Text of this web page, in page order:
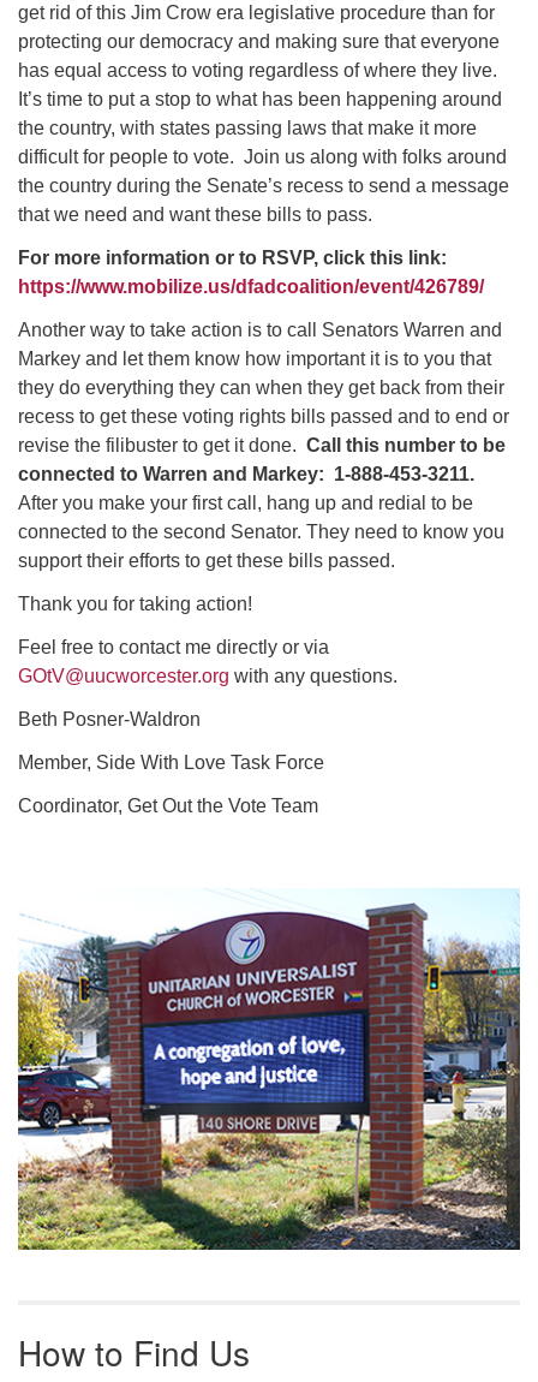
get rid of this Jim Crow era legislative procedure than for
protecting our democracy and making sure that everyone
has equal access to voting regardless of where they live.
It’s time to put a stop to what has been happening around
the country, with states passing laws that make it more
difficult for people to vote. Join us along with folks around
the country during the Senate’s recess to send a message
that we need and want these bills to pass.
For more information or to RSVP, click this link:
https://www.mobilize.us/dfadcoalition/event/426789/
Another way to take action is to call Senators Warren and
Markey and let them know how important it is to you that
they do everything they can when they get back from their
recess to get these voting rights bills passed and to end or
revise the filibuster to get it done. Call this number to be
connected to Warren and Markey: 1-888-453-3211.
After you make your first call, hang up and redial to be
connected to the second Senator. They need to know you
support their efforts to get these bills passed.
Thank you for taking action!
Feel free to contact me directly or via
GOtV@uucworcester.org with any questions.
Beth Posner-Waldron
Member, Side With Love Task Force
Coordinator, Get Out the Vote Team
Navigation
How to Find Us